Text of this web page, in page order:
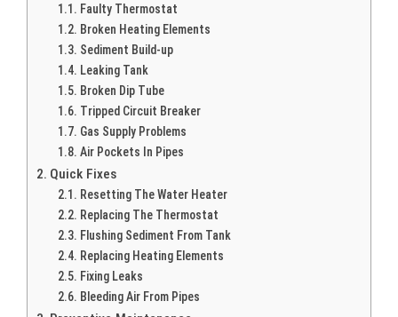
Faulty Thermostat
Broken Heating Elements
Sediment Build-up
Leaking Tank
Broken Dip Tube
Tripped Circuit Breaker
Gas Supply Problems
Air Pockets In Pipes
Quick Fixes
Resetting The Water Heater
Replacing The Thermostat
Flushing Sediment From Tank
Replacing Heating Elements
Fixing Leaks
Bleeding Air From Pipes